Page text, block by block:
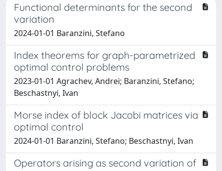
Functional determinants for the second
variation
2024-01-01 Baranzini, Stefano
Index theorems for graph-parametrized
optimal control problems
2023-01-01 Agrachev, Andrei; Baranzini, Stefano;
Beschastnyi, Ivan
Morse index of block Jacobi matrices via
optimal control
2024-01-01 Baranzini, Stefano; Beschastnyi, Ivan
Operators arising as second variation of